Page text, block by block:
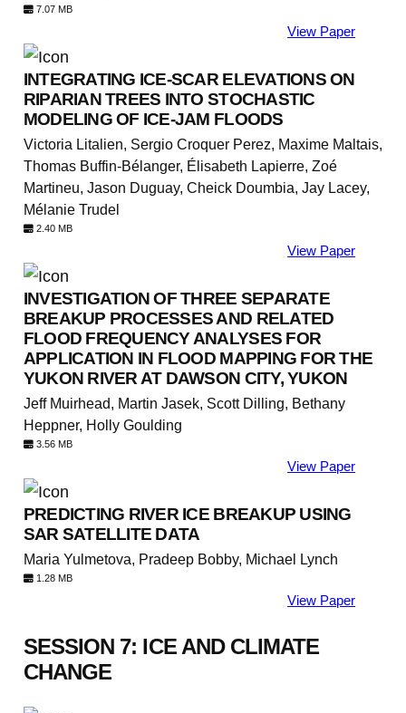
7.07 MB
View Paper
INTEGRATING ICE-SCAR ELEVATIONS ON
RIPARIAN TREES INTO STOCHASTIC
MODELING OF ICE-JAM FLOODS
Victoria Litalien, Sergio Croquer Perez, Maxime Maltais,
Thomas Buffin-Bélanger, Élisabeth Lapierre, Zoé
Martineu, Jason Duguay, Cheick Doumbia, Jay Lacey,
Mélanie Trudel
2.40 MB
View Paper
INVESTIGATION OF THREE SEPARATE
BREAKUP PROCESSES AND RELATED
FLOOD FREQUENCY ANALYSES FOR
APPLICATION IN FLOOD MAPPING FOR THE
YUKON RIVER AT DAWSON CITY, YUKON
Jeff Muirhead, Martin Jasek, Scott Dilling, Bethany
Heppner, Holly Goulding
3.56 MB
View Paper
PREDICTING RIVER ICE BREAKUP USING
SAR SATELLITE DATA
Maria Yulmetova, Pradeep Bobby, Michael Lynch
1.28 MB
View Paper
SESSION 7: ICE AND CLIMATE
CHANGE